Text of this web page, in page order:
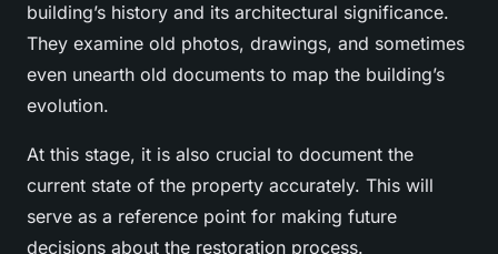
building’s history and its architectural significance.
They examine old photos, drawings, and sometimes
even unearth old documents to map the building’s
evolution.
At this stage, it is also crucial to document the
current state of the property accurately. This will
serve as a reference point for making future
decisions about the restoration process.